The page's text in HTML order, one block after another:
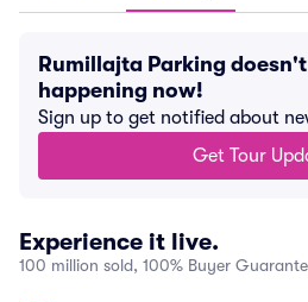
Rumillajta Parking
happening now!
Sign up to get notified about
Get Tour
Experience it live.
100 million sold, 100% Buyer